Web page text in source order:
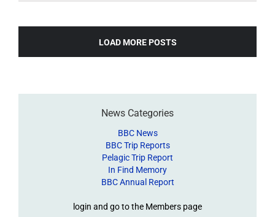
LOAD MORE POSTS
News Categories
BBC News
BBC Trip Reports
Pelagic Trip Report
In Find Memory
BBC Annual Report
login and go to the Members page